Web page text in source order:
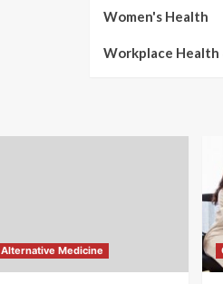
Women's Health
Workplace Health
Alternative Medicine